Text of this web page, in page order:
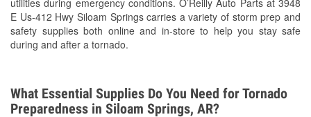
utilities during emergency conditions. O’Reilly Auto Parts at 3948
E Us-412 Hwy Siloam Springs carries a variety of storm prep and
safety supplies both online and in-store to help you stay safe
during and after a tornado.
What Essential Supplies Do You Need for Tornado
Preparedness in Siloam Springs, AR?